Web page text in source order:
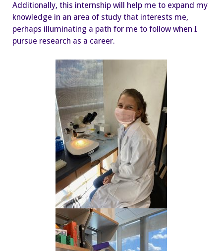
Additionally, this internship will help me to expand my
knowledge in an area of study that interests me,
perhaps illuminating a path for me to follow when I
pursue research as a career.